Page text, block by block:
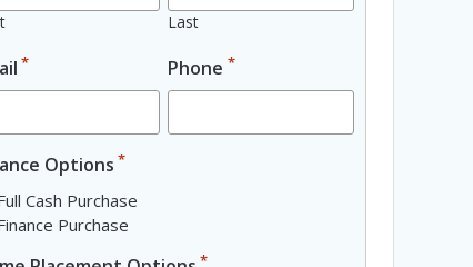
Last
* Phone *
Options *
Cash Purchase
Purchase
*